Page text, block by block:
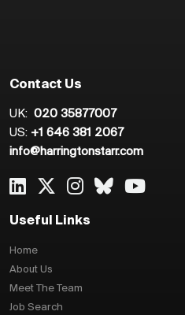
Contact Us
UK: 020 35877007
US: +1 646 381 2067
info@harringtonstarr.com
Useful Links
Home
About Us
Meet The Team
Job Search